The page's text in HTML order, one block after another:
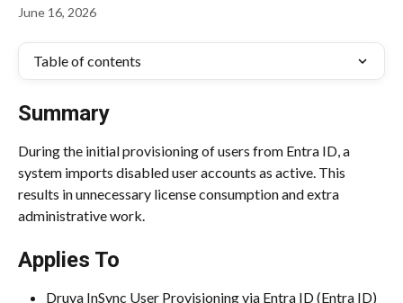
June 16, 2026
Table of contents
Summary
During the initial provisioning of users from Entra ID, a
system imports disabled user accounts as active. This
results in unnecessary license consumption and extra
administrative work.
Applies To
Druva InSync User Provisioning via Entra ID (Entra ID)